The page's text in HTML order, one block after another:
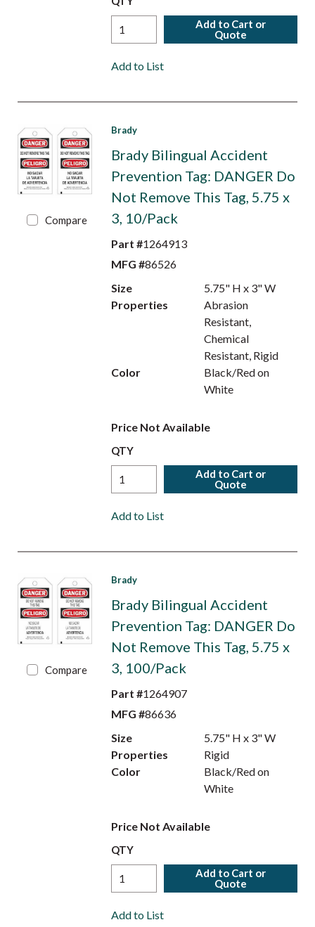
Add to Cart or
Quote
Add to List
Compare
Brady
Brady Bilingual Accident
Prevention Tag: DANGER Do
Not Remove This Tag, 5.75 x
3, 10/Pack
Part #1264913
MFG #86526
Size
5.75" H x 3" W
Properties
Abrasion
Resistant,
Chemical
Resistant, Rigid
Color
Black/Red on
White
Price Not Available
QTY
Add to Cart or
Quote
Add to List
Compare
Brady
Brady Bilingual Accident
Prevention Tag: DANGER Do
Not Remove This Tag, 5.75 x
3, 100/Pack
Part #1264907
MFG #86636
Size
5.75" H x 3" W
Properties
Rigid
Color
Black/Red on
White
Price Not Available
QTY
Add to Cart or
Quote
Add to List